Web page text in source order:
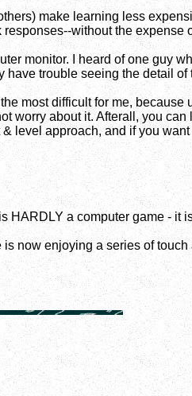
make learning less
without the expense
monitor. I heard of one guy
trouble seeing the detail
most difficult for me, because
worry about it. Afterall, you
level approach, and if you
a computer game - it
now enjoying a series of